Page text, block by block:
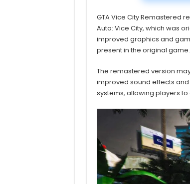
GTA Vice City Remastered
Auto: Vice City, which was
improved graphics and
present in the original game.
The remastered version
improved sound effects
systems, allowing players